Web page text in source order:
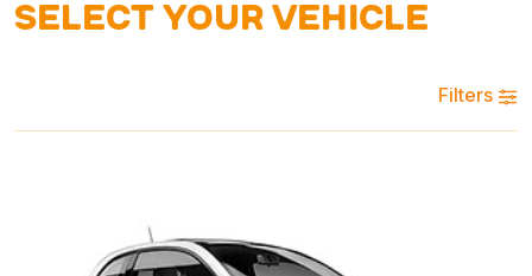
Select your vehicle
Filters